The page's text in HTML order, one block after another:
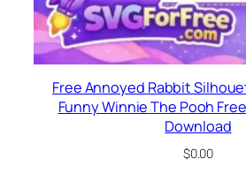
Free Annoyed Rabbit
Funny Winnie The Pooh
Download
$0.00